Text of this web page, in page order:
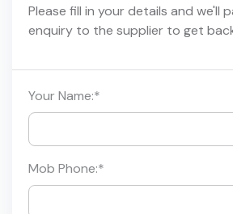
Please fill in your details and we'll
enquiry to the supplier to get
Your Name:*
Mob Phone:*